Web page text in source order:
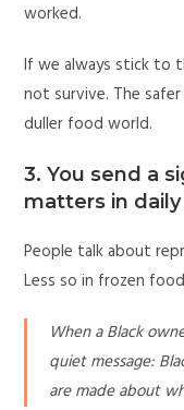
worked.
If we always stick to
not survive. The
duller food world.
3. You send a
matters in
People talk about
Less so in frozen
When a Black
quiet message:
are made about